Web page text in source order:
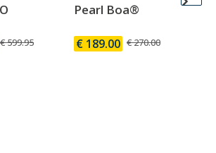
€ 599.95
Pearl Boa®
€ 189.00 € 270.00